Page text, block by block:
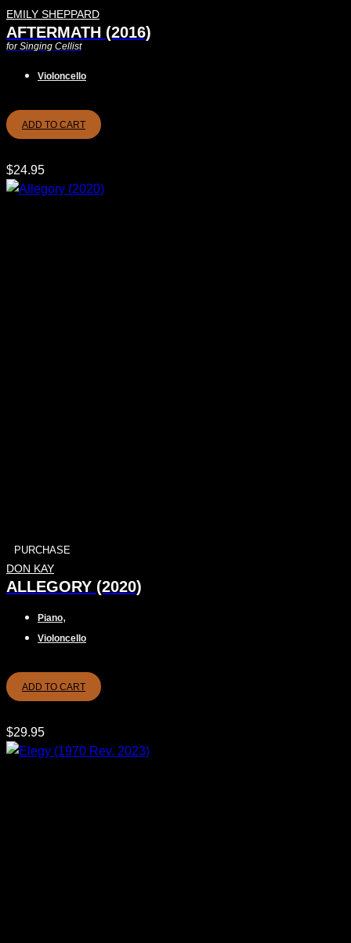
EMILY SHEPPARD
AFTERMATH (2016)
for Singing Cellist
Violoncello
ADD TO CART
$24.95
PURCHASE
DON KAY
ALLEGORY (2020)
Piano,
Violoncello
ADD TO CART
$29.95